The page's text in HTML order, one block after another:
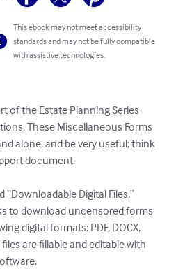
This ebook may not meet accessibility
standards and may not be fully compatible
with assistive technologies.
of the Estate Planning Series
These Miscellaneous Forms
alone, and be very useful; think
document.
“Downloadable Digital Files,”
to download uncensored forms
digital formats: PDF, DOCX,
files are fillable and editable with